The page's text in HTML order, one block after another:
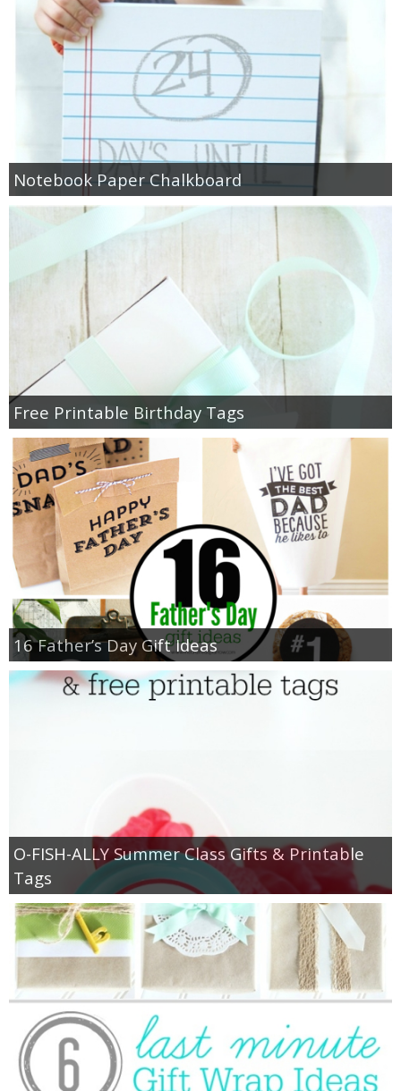
Notebook Paper Chalkboard
Free Printable Birthday Tags
16 Father’s Day Gift Ideas
O-FISH-ALLY Summer Class Gifts & Printable
Tags